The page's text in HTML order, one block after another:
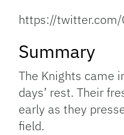
https://
Summary
The Knights came
days’ rest. Their
early as they
field.